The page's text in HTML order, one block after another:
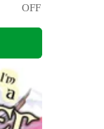
OFF